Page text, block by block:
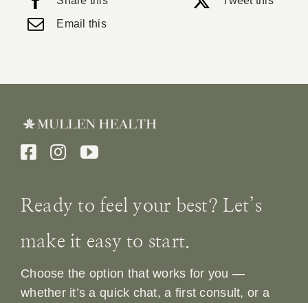
Email this
Ready to feel your best? Let’s
make it easy to start.
Choose the option that works for you —
whether it’s a quick chat, a first consult, or a